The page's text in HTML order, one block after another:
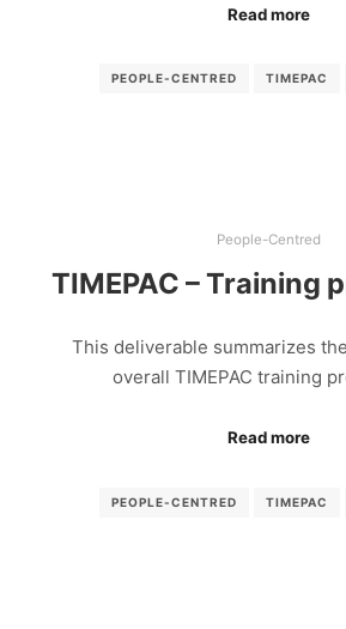
Read more
PEOPLE-CENTRED TIMEPAC
People-Centred
TIMEPAC – Training
This deliverable summarizes
overall TIMEPAC training
Read more
PEOPLE-CENTRED TIMEPAC